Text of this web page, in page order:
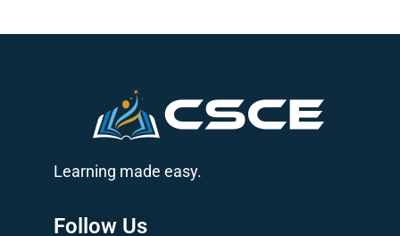
Learning made easy.
Follow Us